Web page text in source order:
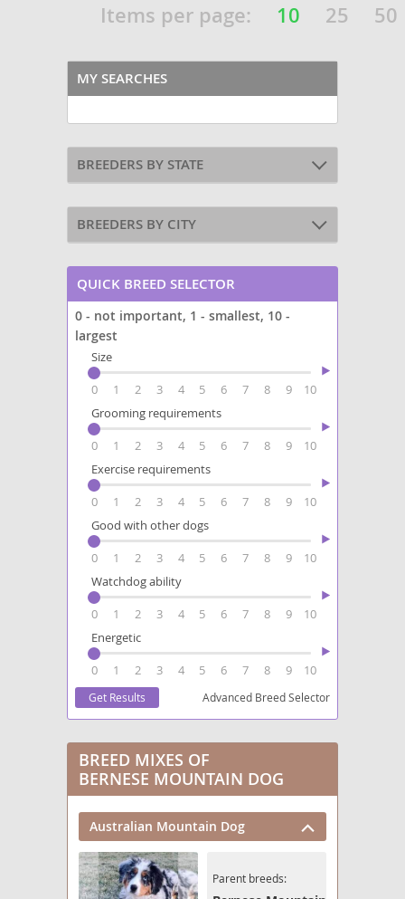
Items per page:
10 25 50
MY SEARCHES
BREEDERS BY STATE
BREEDERS BY CITY
QUICK BREED SELECTOR
0 - not important, 1 - smallest, 10 -
largest
Size
0
1 2 3 4 5 6 7 8 9
10
Grooming requirements
0
1 2 3 4 5 6 7 8 9
10
Exercise requirements
0
1 2 3 4 5 6 7 8 9
10
Good with other dogs
0
1 2 3 4 5 6 7 8 9
10
Watchdog ability
0
1 2 3 4 5 6 7 8 9
10
Energetic
0
1 2 3 4 5 6 7 8 9 10
Advanced Breed Selector
BREED MIXES OF
BERNESE MOUNTAIN DOG
Australian Mountain Dog
Parent breeds: